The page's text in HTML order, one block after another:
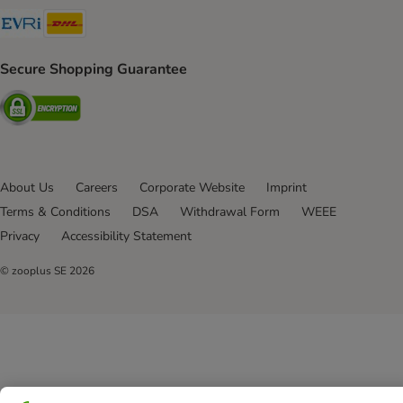
Evri Shipping Method
Secure Shopping Guarantee
Security
About Us Careers Corporate Website
Imprint
Terms & Conditions
DSA Withdrawal Form
WEEE
Privacy
Accessibility Statement
© zooplus SE 2026